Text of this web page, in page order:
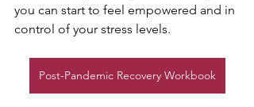
you can start to feel empowered and in
control of your stress levels.
Post-Pandemic Recovery Workbook